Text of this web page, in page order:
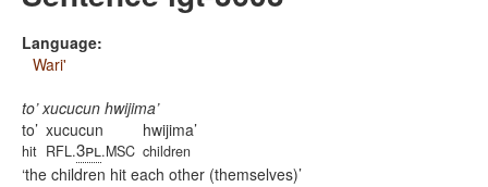
Language:
Wari'
to’ xucucun hwijima’
to’
hit
xucucun
RFL.3pl.MSC
hwijima’
children
the children hit each other (themselves)